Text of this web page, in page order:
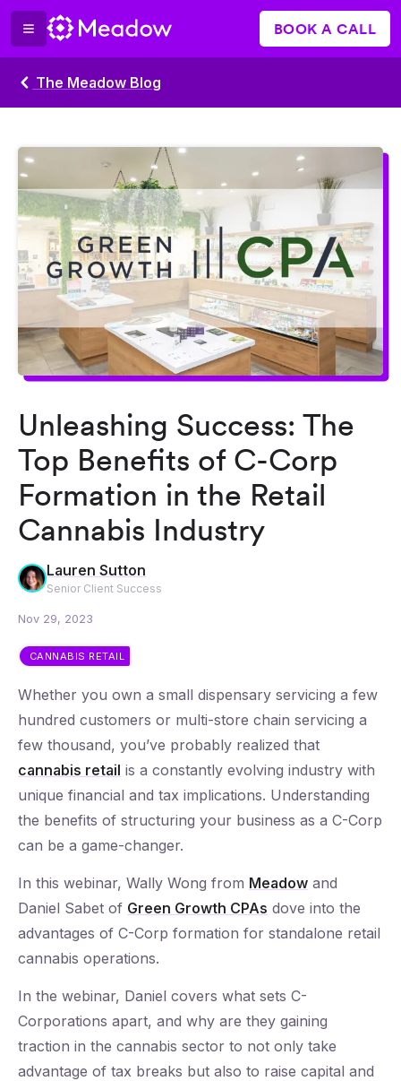
BOOK A CALL
The Meadow Blog
Unleashing Success: The
Top Benefits of C-Corp
Formation in the Retail
Cannabis Industry
Lauren Sutton
Senior Client Success
Nov 29, 2023
CANNABIS RETAIL
Whether you own a small dispensary servicing a few
hundred customers or multi-store chain servicing a
few thousand, you’ve probably realized that
cannabis retail is a constantly evolving industry with
unique financial and tax implications. Understanding
the benefits of structuring your business as a C-Corp
can be a game-changer.
In this webinar, Wally Wong from Meadow and
Daniel Sabet of Green Growth CPAs dove into the
advantages of C-Corp formation for standalone retail
cannabis operations.
In the webinar, Daniel covers what sets C-
Corporations apart, and why are they gaining
traction in the cannabis sector to not only take
advantage of tax breaks but also to raise capital and